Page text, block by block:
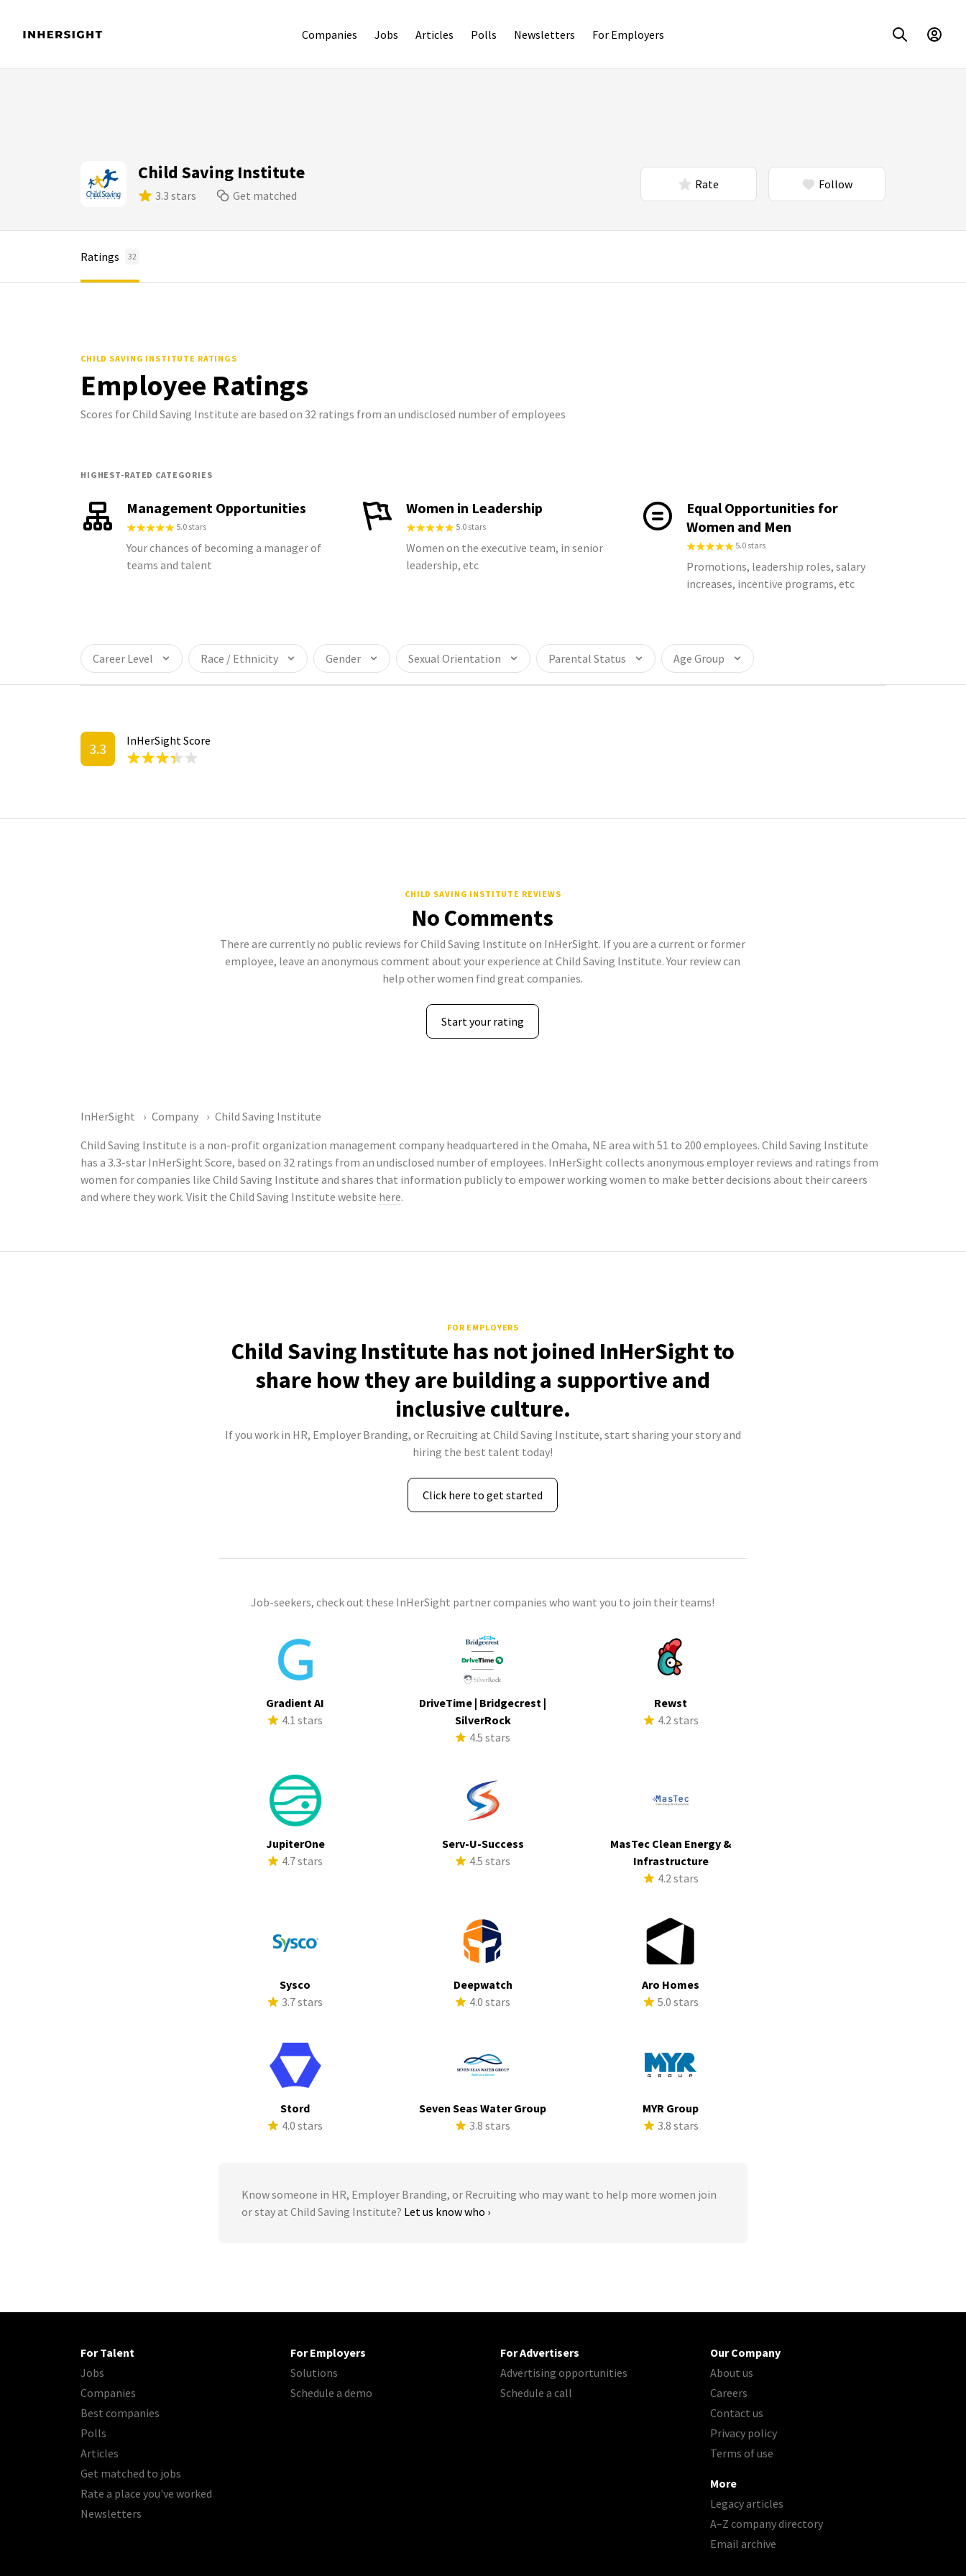
Companies Jobs Articles Polls Newsletters For Employers
Child Saving Institute
3.3 stars Get matched
Rate Follow
Ratings 32
CHILD SAVING INSTITUTE RATINGS
Employee Ratings
Scores for Child Saving Institute are based on 32 ratings from an undisclosed number of employees
HIGHEST-RATED CATEGORIES
Management Opportunities
5.0 stars
Your chances of becoming a manager of
teams and talent
Women in Leadership
5.0 stars
Women on the executive team, in senior
leadership, etc
Equal Opportunities for
Women and Men
5.0 stars
Promotions, leadership roles, salary
increases, incentive programs, etc
Career Level Race / Ethnicity Gender Sexual Orientation Parental Status Age Group
3.3 InHerSight Score
CHILD SAVING INSTITUTE REVIEWS
No Comments
There are currently no public reviews for Child Saving Institute on InHerSight. If you are a current or former
employee, leave an anonymous comment about your experience at Child Saving Institute. Your review can
help other women find great companies.
Start your rating
InHerSight Company
Child Saving Institute
Child Saving Institute is a non-profit organization management company headquartered in the Omaha, NE area with 51 to 200 employees. Child Saving Institute
has a 3.3-star InHerSight Score, based on 32 ratings from an undisclosed number of employees. InHerSight collects anonymous employer reviews and ratings from
women for companies like Child Saving Institute and shares that information publicly to empower working women to make better decisions about their careers
and where they work. Visit the Child Saving Institute website here.
FOR EMPLOYERS
Child Saving Institute has not joined InHerSight to
share how they are building a supportive and
inclusive culture.
If you work in HR, Employer Branding, or Recruiting at Child Saving Institute, start sharing your story and
hiring the best talent today!
Click here to get started
Job-seekers, check out these InHerSight partner companies who want you to join their teams!
Gradient AI
4.1 stars
DriveTime | Bridgecrest |
SilverRock
4.5 stars
Rewst
4.2 stars
JupiterOne
4.7 stars
Serv-U-Success
4.5 stars
MasTec Clean Energy &
Infrastructure
4.2 stars
Sysco
3.7 stars
Deepwatch
4.0 stars
Aro Homes
5.0 stars
Stord
4.0 stars
Seven Seas Water Group
3.8 stars
MYR Group
3.8 stars
Know someone in HR, Employer Branding, or Recruiting who may want to help more women join
or stay at Child Saving Institute? Let us know who ›
For Talent
Jobs
Companies
Best companies
Polls
Articles
Get matched to jobs
Rate a place you've worked
Newsletters
For Employers
Solutions
Schedule a demo
For Advertisers
Advertising opportunities
Schedule a call
Our Company
About us
Careers
Contact us
Privacy policy
Terms of use
More
Legacy articles
A–Z company directory
Email archive